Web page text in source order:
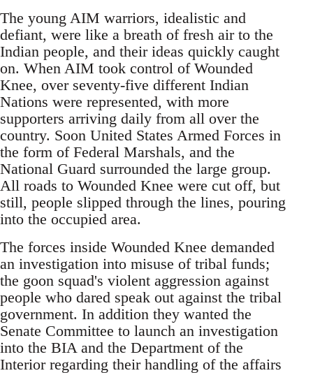
The young AIM warriors, idealistic and
defiant, were like a breath of fresh air to the
Indian people, and their ideas quickly caught
on. When AIM took control of Wounded
Knee, over seventy-five different Indian
Nations were represented, with more
supporters arriving daily from all over the
country. Soon United States Armed Forces in
the form of Federal Marshals, and the
National Guard surrounded the large group.
All roads to Wounded Knee were cut off, but
still, people slipped through the lines, pouring
into the occupied area.
The forces inside Wounded Knee demanded
an investigation into misuse of tribal funds;
the goon squad's violent aggression against
people who dared speak out against the tribal
government. In addition they wanted the
Senate Committee to launch an investigation
into the BIA and the Department of the
Interior regarding their handling of the affairs